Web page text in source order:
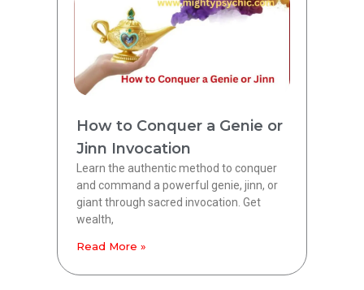
How to Conquer a Genie or
Jinn Invocation
Learn the authentic method to conquer
and command a powerful genie, jinn, or
giant through sacred invocation. Get
wealth,
Read More »